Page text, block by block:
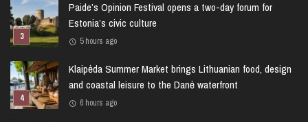
Paide’s Opinion Festival opens a two-day forum for
Estonia’s civic culture
5 hours ago
Klaipėda Summer Market brings Lithuanian food, design
and coastal leisure to the Danė waterfront
6 hours ago